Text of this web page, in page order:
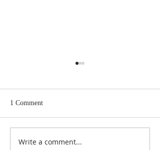
The Master Key to Getting
1 Comment
Write a comment...